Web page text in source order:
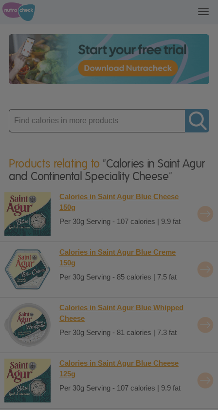
Enter
product
Products relating to "Calories in Saint Agur
and Continental Speciality Cheese"
Calories in Saint Agur Blue Cheese
150g
Per 30g Serving - 107 calories | 9.9 fat
Calories in Saint Agur Blue Creme
150g
Per 30g Serving - 85 calories | 7.5 fat
Calories in Saint Agur Blue Whipped
Cheese
Per 30g Serving - 81 calories | 7.3 fat
Calories in Saint Agur Blue Cheese
125g
Per 30g Serving - 107 calories | 9.9 fat